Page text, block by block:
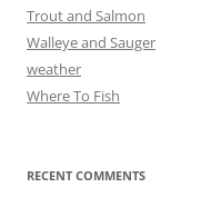
Trout and Salmon
Walleye and Sauger
weather
Where To Fish
RECENT COMMENTS